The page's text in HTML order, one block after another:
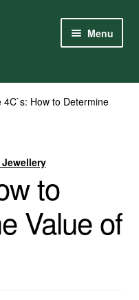
Menu
4C`s: How to Determine
to
Value of